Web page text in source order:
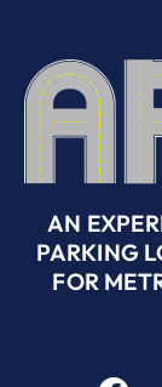
AN
PARKING
FOR